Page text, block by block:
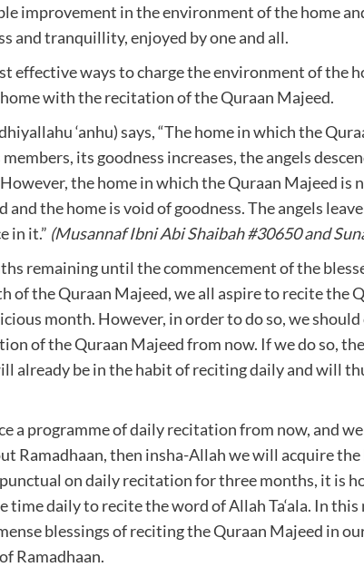
improvement in the environment of the home
and tranquillity, enjoyed by one and all.
effective ways to charge the environment of the
with the recitation of the Quraan Majeed.
‘anhu) says, “The home in which the
its goodness increases, the angels
the home in which the Quraan Majeed is
the home is void of goodness. The angels
in it.” (Musannaf Ibni Abi Shaibah #30650 and
remaining until the commencement of the
of the Quraan Majeed, we all aspire to recite the
month. However, in order to do so, we should
of the Quraan Majeed from now. If we do so,
already be in the habit of reciting daily and will
a programme of daily recitation from now, and
Ramadhaan, then insha-Allah we will acquire
on daily recitation for three months, it is
time daily to recite the word of Allah Ta‘ala. In
blessings of reciting the Quraan Majeed in
Ramadhaan.